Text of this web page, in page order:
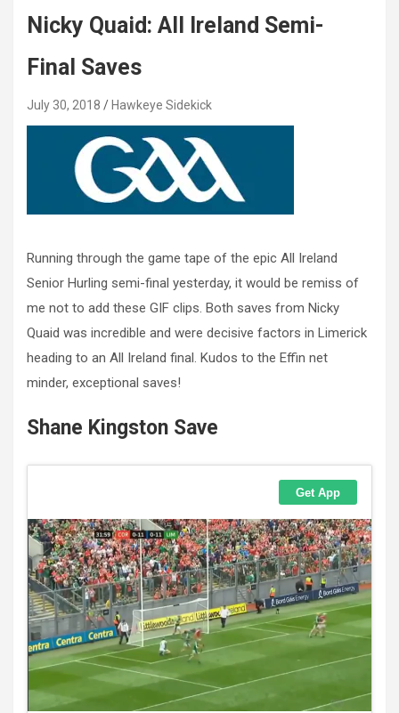
Nicky Quaid: All Ireland Semi-
Final Saves
July 30, 2018 Hawkeye Sidekick
Running through the game tape of the epic All Ireland
Senior Hurling semi-final yesterday, it would be remiss of
me not to add these GIF clips. Both saves from Nicky
Quaid was incredible and were decisive factors in Limerick
heading to an All Ireland final. Kudos to the Effin net
minder, exceptional saves!
Shane Kingston Save